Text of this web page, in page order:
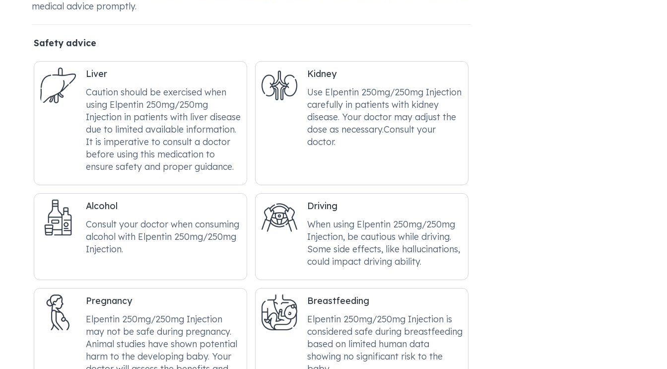
medical advice promptly.
Safety advice
Liver
Caution should be exercised when
using Elpentin 250mg/250mg
Injection in patients with liver disease
due to limited available information.
It is imperative to consult a doctor
before using this medication to
ensure safety and proper guidance.
Kidney
Use Elpentin 250mg/250mg Injection
carefully in patients with kidney
disease. Your doctor may adjust the
dose as necessary.Consult your
doctor.
Alcohol
Consult your doctor when consuming
alcohol with Elpentin 250mg/250mg
Injection.
Driving
When using Elpentin 250mg/250mg
Injection, be cautious while driving.
Some side effects, like hallucinations,
could impact driving ability.
Pregnancy
Elpentin 250mg/250mg Injection
may not be safe during pregnancy.
Animal studies have shown potential
harm to the developing baby. Your
Breastfeeding
Elpentin 250mg/250mg Injection is
considered safe during breastfeeding
based on limited human data
showing no significant risk to the